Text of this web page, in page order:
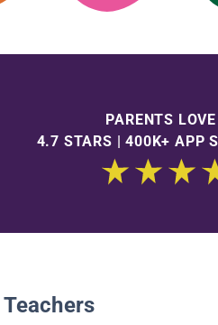
PARENTS
4.7 STARS | 400K+ APP